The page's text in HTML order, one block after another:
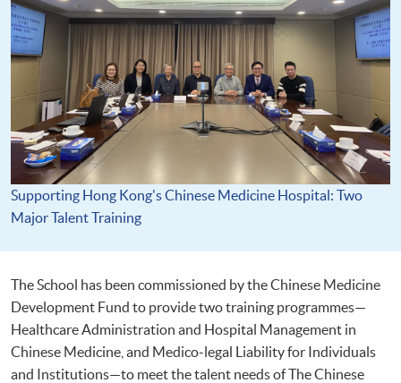
Supporting Hong Kong's Chinese Medicine Hospital: Two
Major Talent Training
The School has been commissioned by the Chinese Medicine
Development Fund to provide two training programmes—
Healthcare Administration and Hospital Management in
Chinese Medicine, and Medico-legal Liability for Individuals
and Institutions—to meet the talent needs of The Chinese